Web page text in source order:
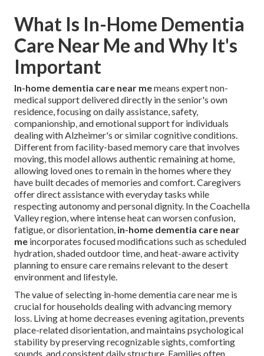
What Is In-Home Dementia
Care Near Me and Why It's
Important
In-home dementia care near memeans expert non-
medical support delivered directly in the senior's own
residence, focusing on daily assistance, safety,
companionship, and emotional support for individuals
dealing with Alzheimer's or similar cognitive conditions.
Different from facility-based memory care that involves
moving, this model allows authentic remaining at home,
allowing loved ones to remain in the homes where they
have built decades of memories and comfort. Caregivers
offer direct assistance with everyday tasks while
respecting autonomy and personal dignity. In the Coachella
Valley region, where intense heat can worsen confusion,
fatigue, or disorientation, in-home dementia care near
me incorporates focused modifications such as scheduled
hydration, shaded outdoor time, and heat-aware activity
planning to ensure care remains relevant to the desert
environment and lifestyle.
The value of selecting in-home dementia care near me is
crucial for households dealing with advancing memory
loss. Living at home decreases evening agitation, prevents
place-related disorientation, and maintains psychological
stability by preserving recognizable sights, comforting
sounds, and consistent daily structure. Families often